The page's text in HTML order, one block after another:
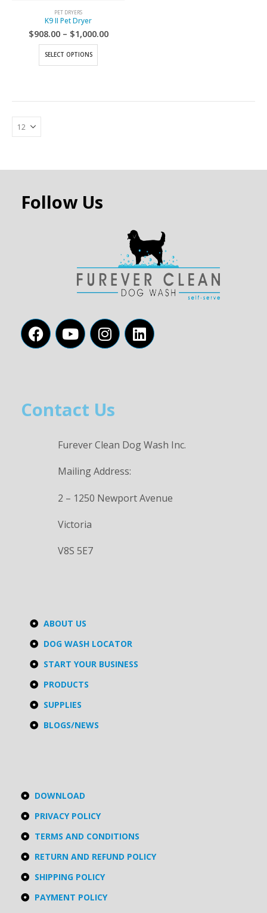
PET DRYERS
K9 II Pet Dryer
$908.00 – $1,000.00
SELECT OPTIONS
Follow Us
Contact Us
Furever Clean Dog Wash Inc.
Mailing Address:
2 – 1250 Newport Avenue
Victoria
V8S 5E7
ABOUT US
DOG WASH LOCATOR
START YOUR BUSINESS
PRODUCTS
SUPPLIES
BLOGS/NEWS
DOWNLOAD
PRIVACY POLICY
TERMS AND CONDITIONS
RETURN AND REFUND POLICY
SHIPPING POLICY
PAYMENT POLICY